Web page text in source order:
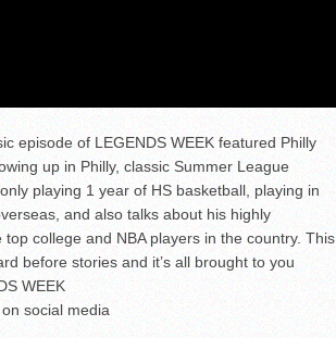
episode of LEGENDS WEEK featured Philly
up in Philly, classic Summer League
playing 1 year of HS basketball, playing in
and also talks about his highly
college and NBA players in the country. This
before stories and it’s all brought to you
WEEK
social media